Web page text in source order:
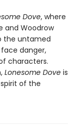
Dove, where
and Woodrow
the untamed
danger,
characters.
Lonesome Dove is
of the